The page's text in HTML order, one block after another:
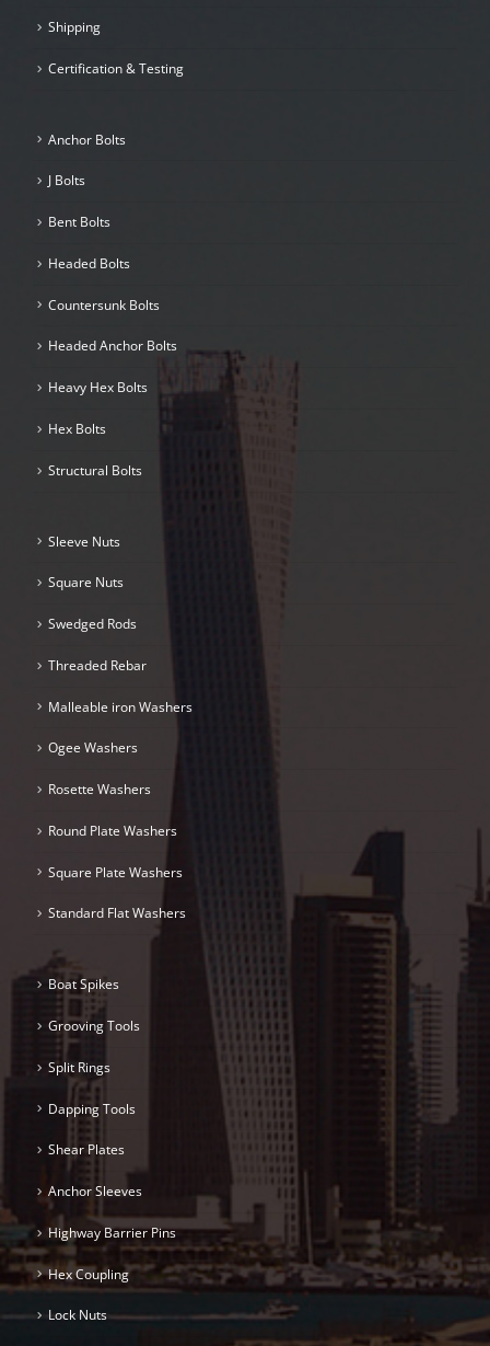
Shipping
Certification & Testing
Anchor Bolts
J Bolts
Bent Bolts
Headed Bolts
Countersunk Bolts
Headed Anchor Bolts
Heavy Hex Bolts
Hex Bolts
Structural Bolts
Sleeve Nuts
Square Nuts
Swedged Rods
Threaded Rebar
Malleable iron Washers
Ogee Washers
Rosette Washers
Round Plate Washers
Square Plate Washers
Standard Flat Washers
Boat Spikes
Grooving Tools
Split Rings
Dapping Tools
Shear Plates
Anchor Sleeves
Highway Barrier Pins
Hex Coupling
Lock Nuts